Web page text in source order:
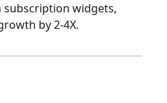
widgets,
by 2-4X.